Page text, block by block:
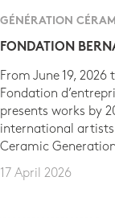
GÉNÉRATION
FONDATION
From June 19, 2026
Fondation
presents works by
international
Ceramic
17 April 2026